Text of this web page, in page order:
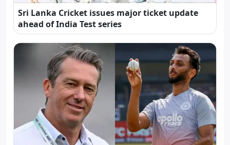
Sri Lanka Cricket issues major ticket update
ahead of India Test series